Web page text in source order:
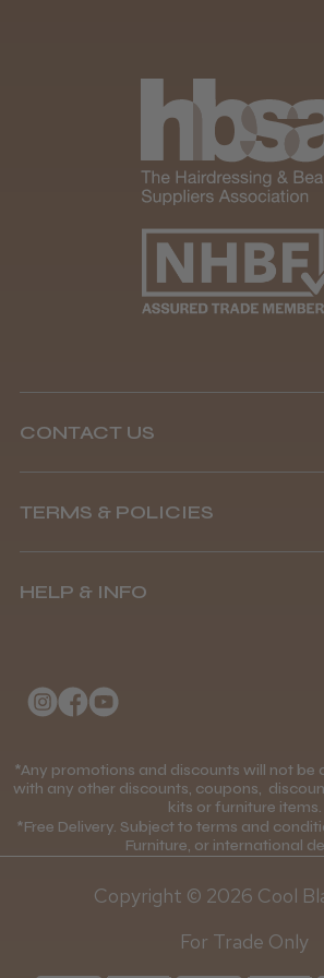
CONTACT US
Phone lines are
8.45 am–4.45 pm,
TERMS & POLICIES
Terms and
Mobile Terms of
Price Match
Discounts and Coupons
Loyalty Scheme
HELP & INFO
Contact Us
Gift Certificates
Blog
*Any promotions and discounts will not be
with any other discounts, coupons,
kits or furniture items.
*Free Delivery. Subject to terms and
Furniture, or international
Copyright © 2026 Cool
For Trade Only